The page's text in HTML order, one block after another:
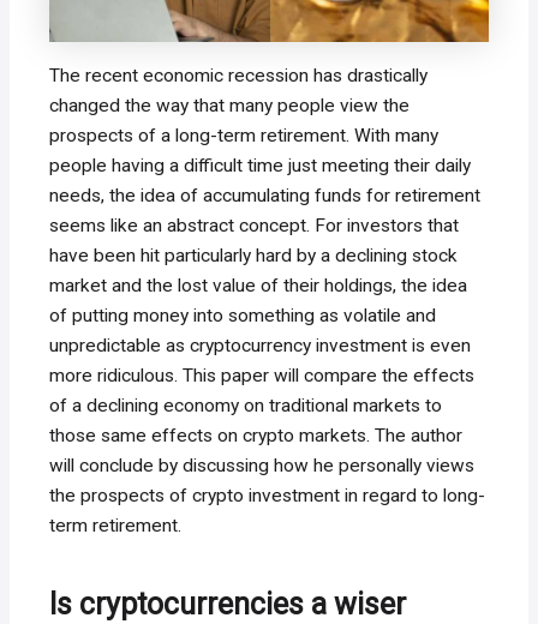
The recent economic recession has drastically
changed the way that many people view the
prospects of a long-term retirement. With many
people having a difficult time just meeting their daily
needs, the idea of accumulating funds for retirement
seems like an abstract concept. For investors that
have been hit particularly hard by a declining stock
market and the lost value of their holdings, the idea
of putting money into something as volatile and
unpredictable as cryptocurrency investment is even
more ridiculous. This paper will compare the effects
of a declining economy on traditional markets to
those same effects on crypto markets. The author
will conclude by discussing how he personally views
the prospects of crypto investment in regard to long-
term retirement.
Is cryptocurrencies a wiser